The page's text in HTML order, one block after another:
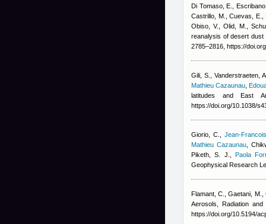
Di Tomaso, E.,
Castrillo, M., Cuevas, E.
,
Obiso, V., Olid, M.,
reanalysis of desert dust
2785–2816, https://
Gili, S., Vanderstraeten,
Mathieu Cazaunau
latitudes and East
https://doi.org/10.1038/
Giorio, C.
Jean-
Mathieu Cazaunau ,
Piketh, S. J.
,Paola
Geophysical Research
Flamant, C., Gaetani, M.,
Aerosols, Radiation
https://doi.org/10.5194/